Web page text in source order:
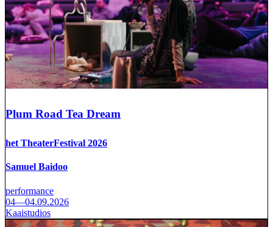
Plum Road Tea Dream
het TheaterFestival 2026
Samuel Baidoo
performance
04—04.09.2026
Kaaistudios